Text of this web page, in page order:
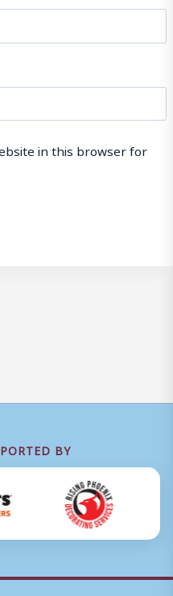
in this browser for
BY